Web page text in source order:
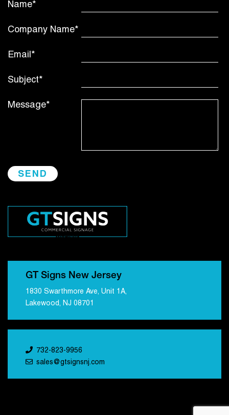
Name*
Company Name*
Email*
Subject*
Message*
GT Signs New Jersey
1830 Swarthmore Ave, Unit 1A,
Lakewood, NJ 08701
732-823-9956
sales@gtsignsnj.com